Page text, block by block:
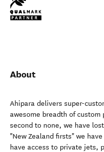
About
Ahipara delivers super-
awesome breadth of
second to none, we have
"New Zealand firsts" we
have access to private jets,